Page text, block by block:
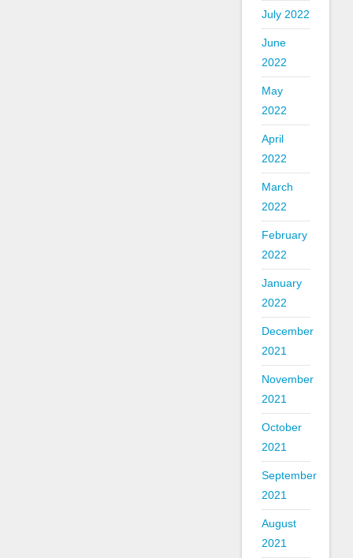
July 2022
June
2022
May
2022
April
2022
March
2022
February
2022
January
2022
December
2021
November
2021
October
2021
September
2021
August
2021